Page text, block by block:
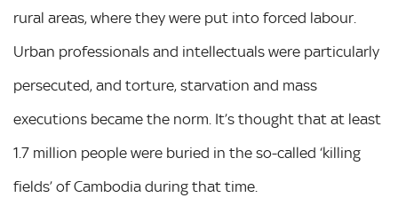
rural areas, where they were put into forced labour.
Urban professionals and intellectuals were particularly
persecuted, and torture, starvation and mass
executions became the norm. It’s thought that at least
1.7 million people were buried in the so-called ‘killing
fields’ of Cambodia during that time.